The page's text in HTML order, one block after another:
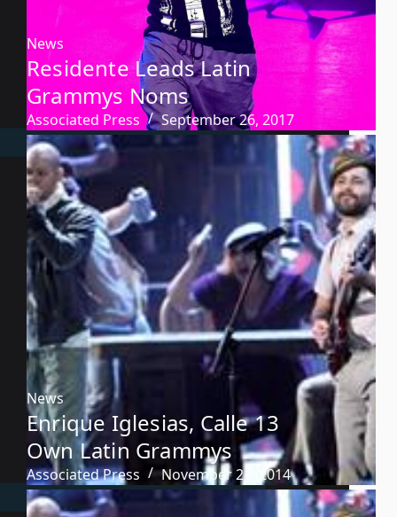
News
Residente Leads Latin
Grammys Noms
Associated Press September 26, 2017
News
Enrique Iglesias, Calle 13
Own Latin Grammys
Associated Press November 21, 2014